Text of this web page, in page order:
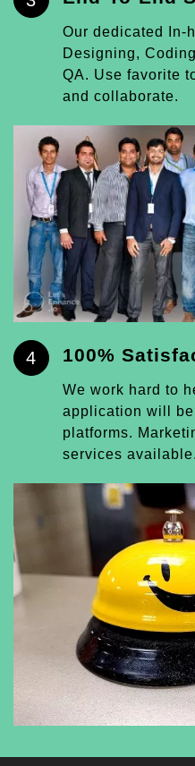
Our dedicated In-
Designing,
QA. Use favorite
and collaborate.
4 100%
We work hard to
application will
platforms.
services available.